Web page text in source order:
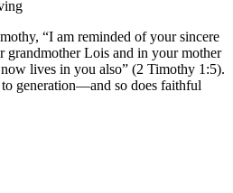
“I am reminded of your sincere
Lois and in your mother
lives in you also” (2 Timothy 1:5).
generation—and so does faithful